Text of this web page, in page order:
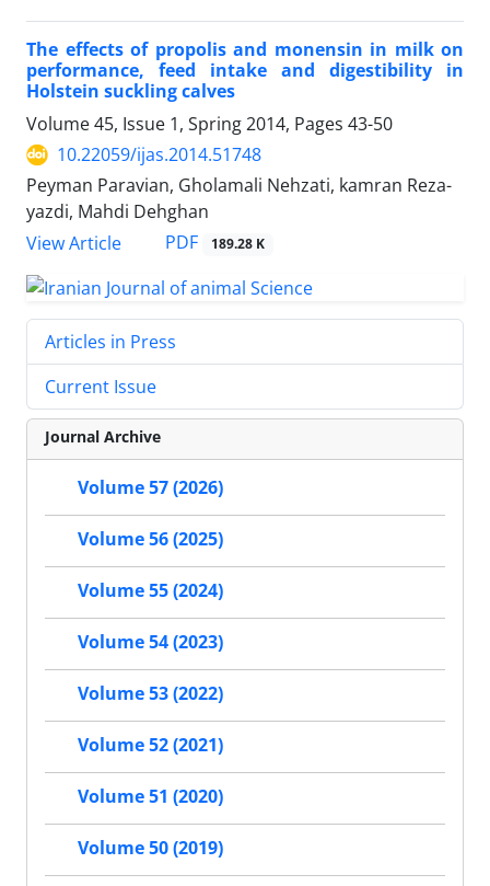
The effects of propolis and monensin in milk on
performance, feed intake and digestibility in
Holstein suckling calves
Volume 45, Issue 1, Spring 2014, Pages 43-50
10.22059/ijas.2014.51748
Peyman Paravian, Gholamali Nehzati, kamran Reza-
yazdi, Mahdi Dehghan
View Article
PDF 189.28 K
Articles in Press
Current Issue
Journal Archive
Volume 57 (2026)
Volume 56 (2025)
Volume 55 (2024)
Volume 54 (2023)
Volume 53 (2022)
Volume 52 (2021)
Volume 51 (2020)
Volume 50 (2019)